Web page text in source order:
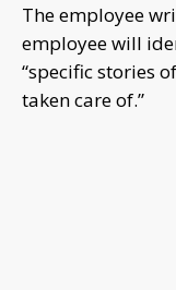
The employee
employee will
“specific stories
taken care of.”